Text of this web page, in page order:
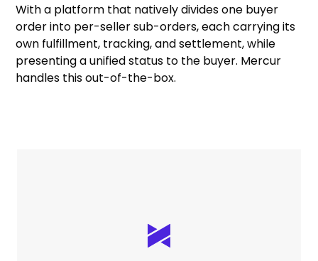
With a platform that natively divides one buyer
order into per-seller sub-orders, each carrying its
own fulfillment, tracking, and settlement, while
presenting a unified status to the buyer. Mercur
handles this out-of-the-box.